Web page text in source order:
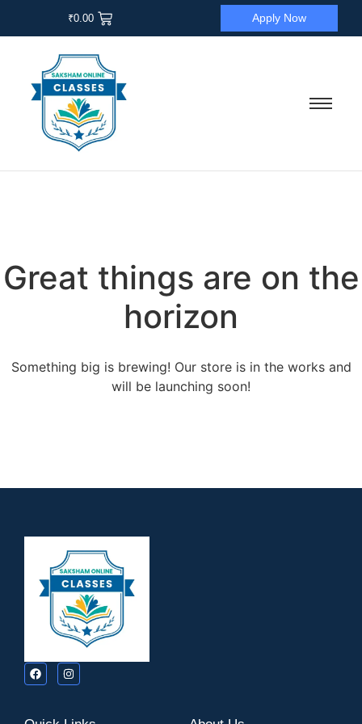
₹0.00 Apply Now
Great things are on the
horizon
Something big is brewing! Our store is in the works and
will be launching soon!